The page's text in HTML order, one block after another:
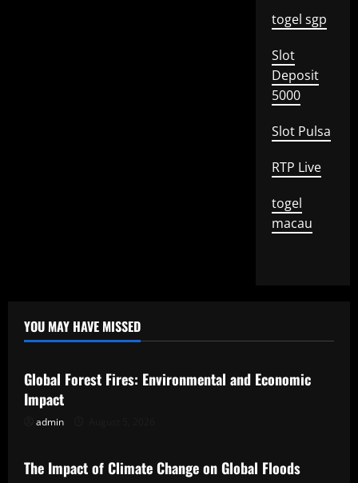
togel sgp
Slot
Deposit
5000
Slot Pulsa
RTP Live
togel
macau
YOU MAY HAVE MISSED
Uncategorized
Global Forest Fires: Environmental and Economic
Impact
admin
Uncategorized
The Impact of Climate Change on Global Floods